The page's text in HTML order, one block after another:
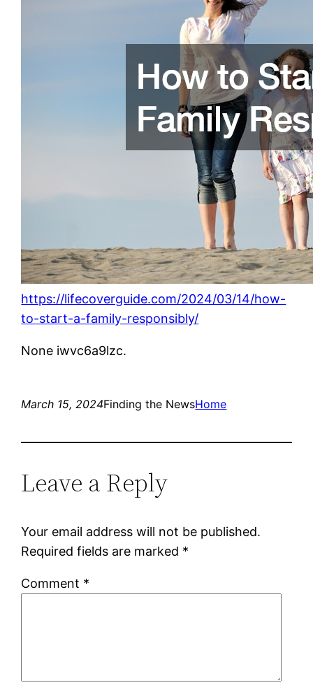
https://lifecoverguide.com/2024/03/14/how-
to-start-a-family-responsibly/
None iwvc6a9lzc.
March 15, 2024Finding the NewsHome
Leave a Reply
Your email address will not be published.
Required fields are marked *
Comment *